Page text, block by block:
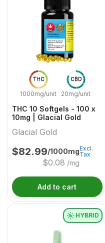
THC
1000mg/unit
CBD
20mg/unit
THC 10 Softgels - 100 x
10mg | Glacial Gold
Glacial Gold
$82.99/1000mg
$0.08 /mg
Excl.
Tax
Add to cart
HYBRID